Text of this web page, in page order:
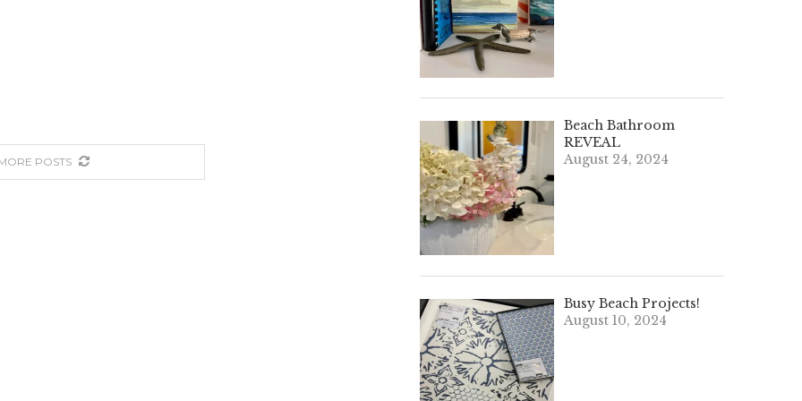
POSTS
Beach Bathroom
REVEAL
August 24, 2024
Busy Beach Projects!
August 10, 2024